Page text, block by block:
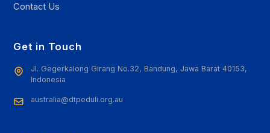
Contact Us
Get in Touch
Jl. Gegerkalong Girang No.32, Bandung, Jawa Barat 40153,
Indonesia
australia@dtpeduli.org.au